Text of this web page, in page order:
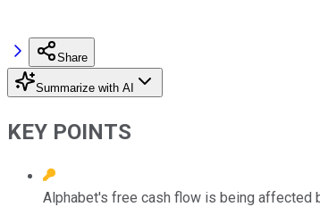
Share
Summarize with AI
KEY POINTS
Alphabet's free cash flow is being affected